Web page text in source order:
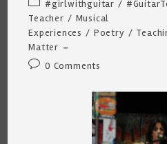
Post
category:
#girlwithguitar /
Teacher / Musical
Experiences / Poetry /
Matter
Post0 Comments